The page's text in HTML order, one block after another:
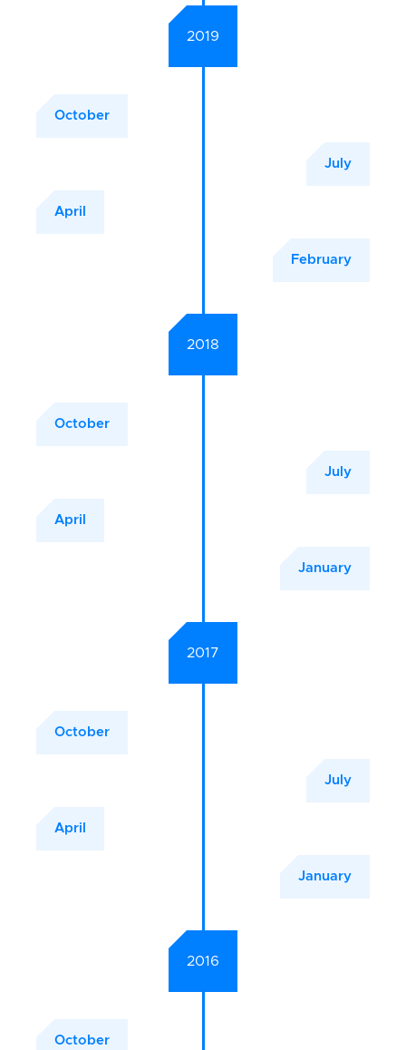
2019
October
July
April
February
2018
October
July
April
January
2017
October
July
April
January
2016
October